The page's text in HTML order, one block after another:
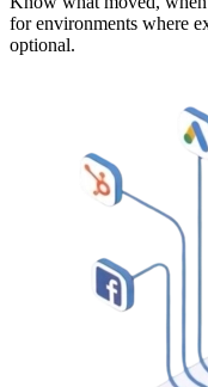
for environments where
optional.